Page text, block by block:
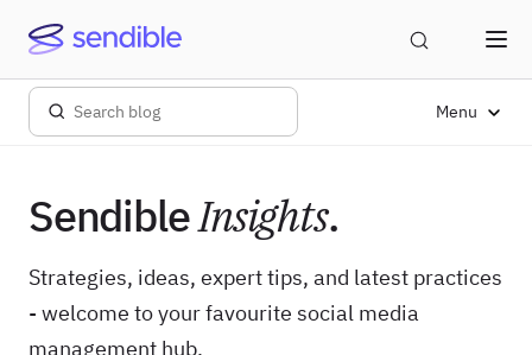
Menu
SendibleInsights.
Strategies, ideas, expert tips, and latest practices
- welcome to your favourite social media
management hub.